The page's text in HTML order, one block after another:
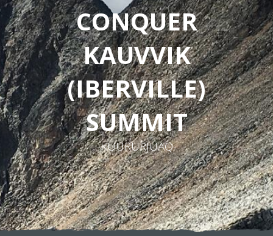
CONQUER
KAUVVIK
(IBERVILLE)
SUMMIT
-KUURURJUAQ-